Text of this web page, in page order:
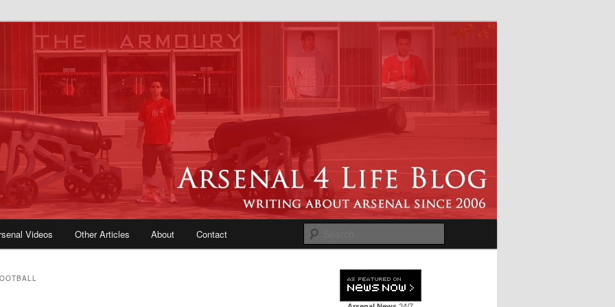
| Arsenal News, Match
Opinions, Fans Forum
Videos Other Articles About Contact